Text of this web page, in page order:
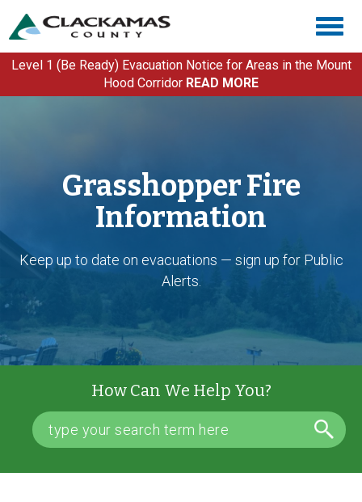
main
content
Level 1 (Be Ready) Evacuation Notice for Areas in the Mount
Hood Corridor READ MORE
Grasshopper Fire
Information
Keep up to date on evacuations — sign up for Public
Alerts.
How Can We Help You?